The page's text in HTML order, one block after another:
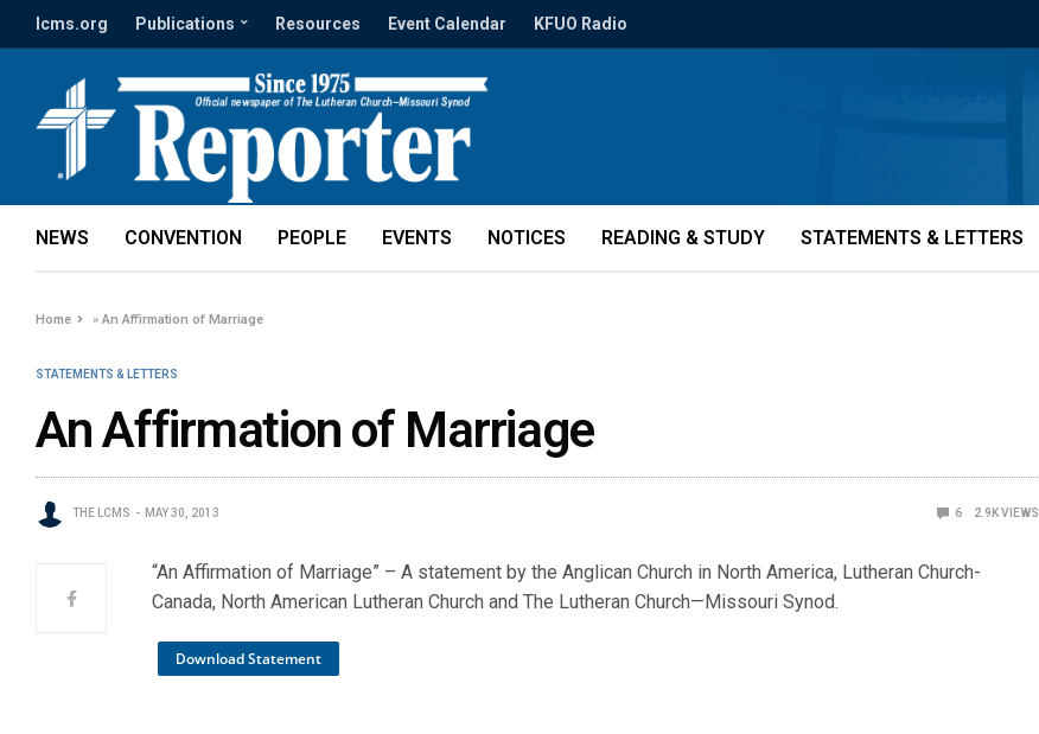
lcms.org Publications Resources Event Calendar KFUO Radio
NEWS CONVENTION PEOPLE EVENTS NOTICES READING & STUDY STATEMENTS & LETTERS
Home »An Affirmation of Marriage
STATEMENTS & LETTERS
An Affirmation of Marriage
THE LCMS MAY 30, 2013 6 2.9KVIEWS
“An Affirmation of Marriage” – A statement by the Anglican Church in North America, Lutheran Church-
Canada, North American Lutheran Church and The Lutheran Church—Missouri Synod.
Download Statement